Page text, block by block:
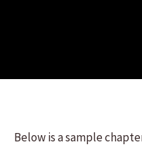
Below is a sample